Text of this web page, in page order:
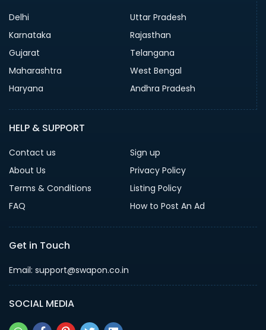
Delhi
Uttar Pradesh
Karnataka
Rajasthan
Gujarat
Telangana
Maharashtra
West Bengal
Haryana
Andhra Pradesh
HELP & SUPPORT
Contact us
Sign up
About Us
Privacy Policy
Terms & Conditions
Listing Policy
FAQ
How to Post An Ad
Get in Touch
Email: support@swapon.co.in
SOCIAL MEDIA